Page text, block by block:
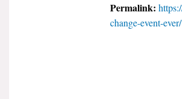
Permalink:
change-event-ever/